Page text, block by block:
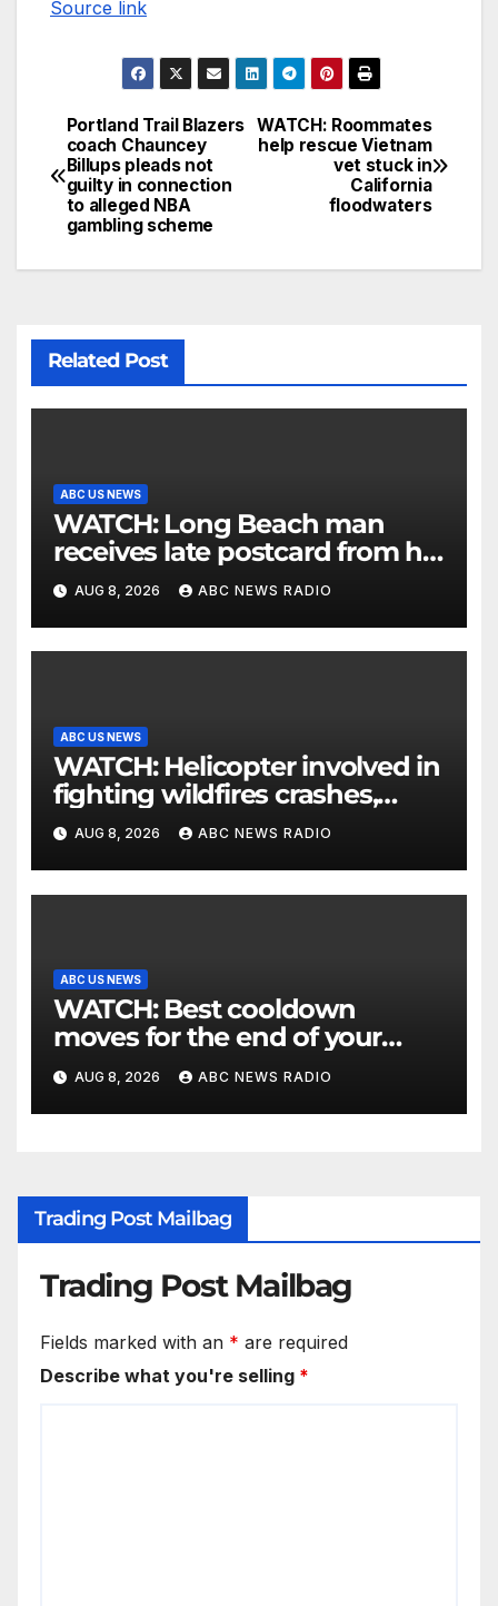
Source link
WATCH: Roommates
help rescue Vietnam
vet stuck in
California
floodwaters
Portland Trail Blazers
coach Chauncey
Billups pleads not
guilty in connection
to alleged NBA
gambling scheme
Related Post
ABC US NEWS
WATCH: Long Beach man
receives late postcard from his
parents 26 years later
AUG 8, 2026 ABC NEWS RADIO
ABC US NEWS
WATCH: Helicopter involved in
fighting wildfires crashes,
Utah authorities say
AUG 8, 2026 ABC NEWS RADIO
ABC US NEWS
WATCH: Best cooldown
moves for the end of your
workout
AUG 8, 2026 ABC NEWS RADIO
Trading Post Mailbag
Trading Post Mailbag
Fields marked with an * are required
Describe what you're selling *